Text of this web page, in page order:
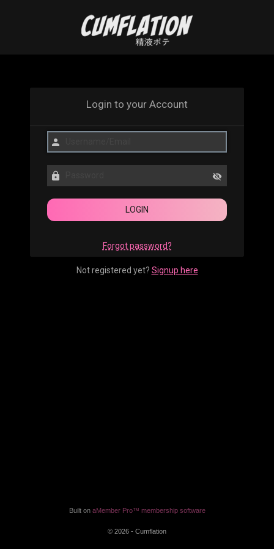
Login to your Account
Forgot password?
Not registered yet? Signup here
Built on aMember Pro™ membership software
© 2026 - Cumflation